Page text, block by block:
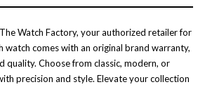
Watch Factory, your authorized retailer for
watch comes with an original brand warranty,
quality. Choose from classic, modern, or
precision and style. Elevate your collection